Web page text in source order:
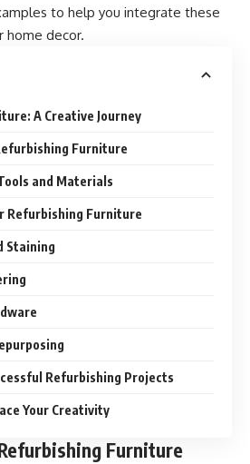
to help you integrate these
home decor.
A Creative Journey
Furniture
and Materials
Refurbishing Furniture
Staining
Refurbishing Projects
Your Creativity
Furniture